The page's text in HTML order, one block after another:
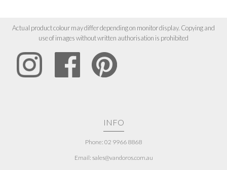
Actual product colour may differ depending on monitor display. Copying and
use of images without written authorisation is prohibited
INFO
Phone: 02 9966 8868
Email: sales@vandoros.com.au